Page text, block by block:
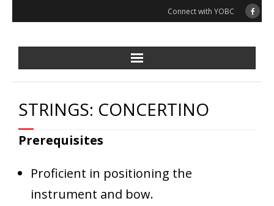
Connect with YOBC
STRINGS: CONCERTINO
Prerequisites
Proficient in positioning the
instrument and bow.